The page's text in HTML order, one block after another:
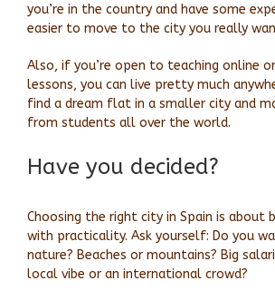
you’re in the country and have some
easier to move to the city you really
Also, if you’re open to teaching online
lessons, you can live pretty much
find a dream flat in a smaller city and
from students all over the world.
Have you decided?
Choosing the right city in Spain is about
with practicality. Ask yourself: Do you
nature? Beaches or mountains? Big
local vibe or an international crowd?